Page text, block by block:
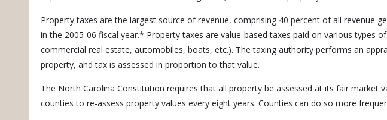
Property taxes are the largest source of revenue, comprising 40 percent of all revenue
in the 2005-06 fiscal year.* Property taxes are value-based taxes paid on various types
commercial real estate, automobiles, boats, etc.). The taxing authority performs an
property, and tax is assessed in proportion to that value.
The North Carolina Constitution requires that all property be assessed at its fair market
counties to re-assess property values every eight years. Counties can do so more